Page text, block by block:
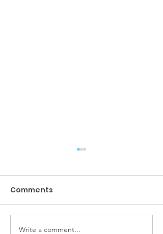
Amazing sunsets
Comments
Write a comment...